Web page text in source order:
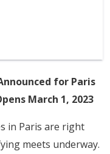
for Paris
March 1, 2023
in Paris are right
meets underway.